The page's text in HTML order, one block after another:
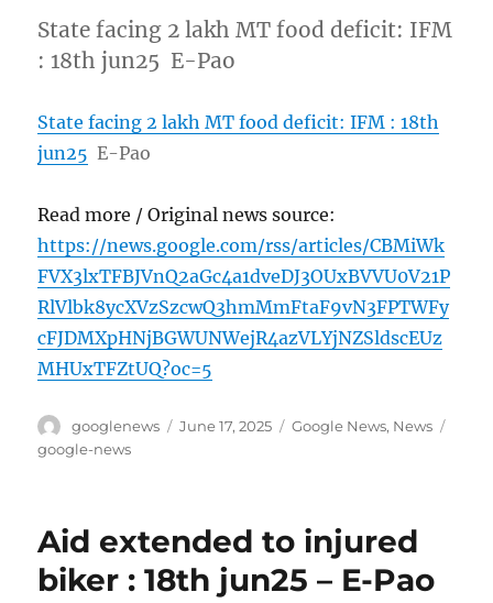
State facing 2 lakh MT food deficit: IFM
: 18th jun25 E-Pao
State facing 2 lakh MT food deficit: IFM : 18th
jun25 E-Pao
Read more / Original news source:
https://news.google.com/rss/articles/CBMiWk
FVX3lxTFBJVnQ2aGc4a1dveDJ3OUxBVVU0V21P
RlVlbk8ycXVzSzcwQ3hmMmFtaF9vN3FPTWFy
cFJDMXpHNjBGWUNWejR4azVLYjNZSldscEUz
MHUxTFZtUQ?oc=5
Author
googlenews
Posted
June 17, 2025 Categories
Google News, News
google-news
Aid extended to injured
biker : 18th jun25 – E-Pao